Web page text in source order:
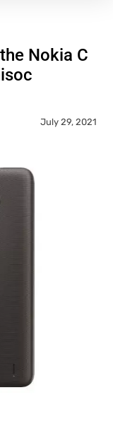
Nokia C
July 29, 2021